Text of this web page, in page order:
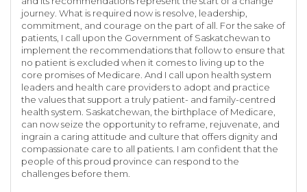
journey. What is required now is resolve, leadership,
commitment, and courage on the part of all. For the sake of
patients, I call upon the Government of Saskatchewan to
implement the recommendations that follow to ensure that
no patient is excluded when it comes to living up to the
core promises of Medicare. And I call upon health system
leaders and health care providers to adopt and practice
the values that support a truly patient- and family-centred
health system. Saskatchewan, the birthplace of Medicare,
can now seize the opportunity to reframe, rejuvenate, and
ingrain a caring attitude and culture that offers dignity and
compassionate care to all patients. I am confident that the
people of this proud province can respond to the
challenges before them.